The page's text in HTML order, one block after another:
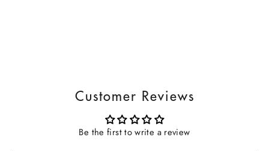
Customer Reviews
Be the first to write a review